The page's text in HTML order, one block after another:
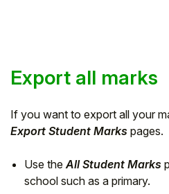
Export all marks
If you want to export all your
Export Student Marks pages.
Use theAll Student Marks
school such as a primary.